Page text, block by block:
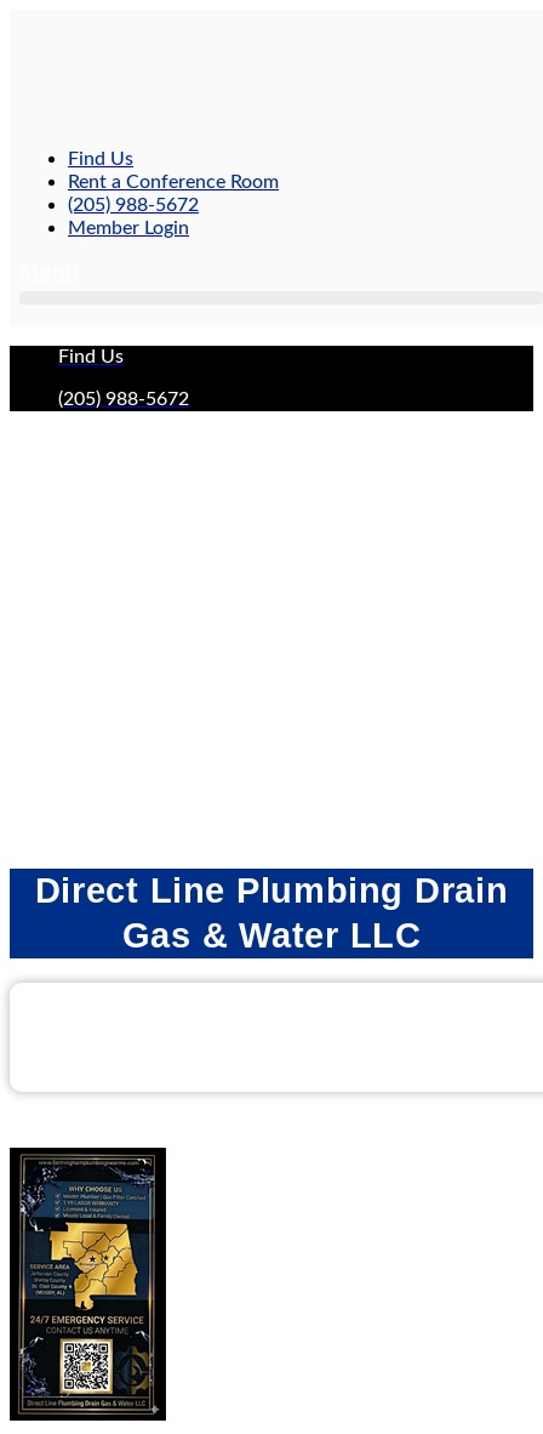
Find Us
Rent a Conference Room
(205) 988-5672
Member Login
Find Us
(205) 988-5672
Direct Line Plumbing Drain
Gas & Water LLC